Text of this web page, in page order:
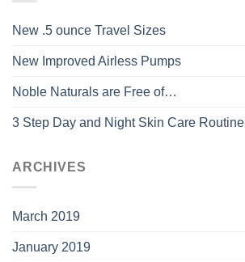
New .5 ounce Travel Sizes
New Improved Airless Pumps
Noble Naturals are Free of…
3 Step Day and Night Skin Care Routine
ARCHIVES
March 2019
January 2019